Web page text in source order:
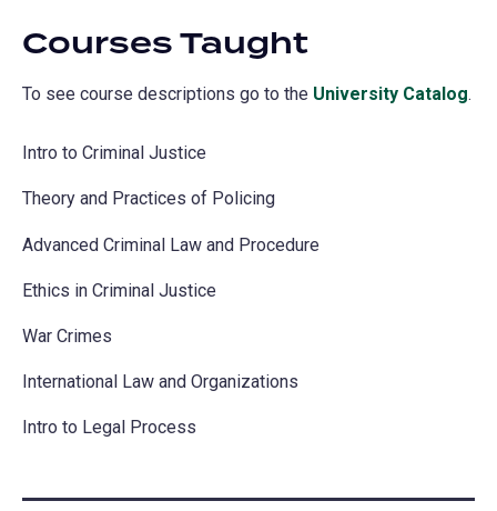
Courses Taught
To see course descriptions go to the University Catalog.
Intro to Criminal Justice
Theory and Practices of Policing
Advanced Criminal Law and Procedure
Ethics in Criminal Justice
War Crimes
International Law and Organizations
Intro to Legal Process